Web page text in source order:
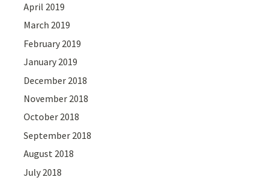
April 2019
March 2019
February 2019
January 2019
December 2018
November 2018
October 2018
September 2018
August 2018
July 2018